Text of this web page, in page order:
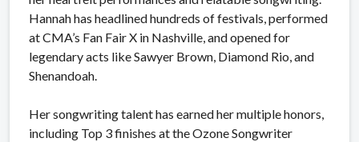
Hannah has headlined hundreds of festivals, performed
at CMA’s Fan Fair X in Nashville, and opened for
legendary acts like Sawyer Brown, Diamond Rio, and
Shenandoah.
Her songwriting talent has earned her multiple honors,
including Top 3 finishes at the Ozone Songwriter